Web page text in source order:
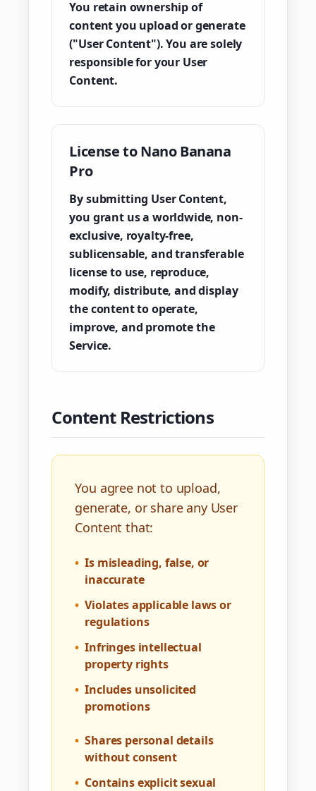
You retain ownership of
content you upload or generate
("User Content"). You are solely
responsible for your User
Content.
License to Nano Banana
Pro
By submitting User Content,
you grant us a worldwide, non-
exclusive, royalty-free,
sublicensable, and transferable
license to use, reproduce,
modify, distribute, and display
the content to operate,
improve, and promote the
Service.
Content Restrictions
You agree not to upload,
generate, or share any User
Content that:
• Is misleading, false, or
inaccurate
• Violates applicable laws or
regulations
• Infringes intellectual
property rights
• Includes unsolicited
promotions
• Shares personal details
without consent
• Contains explicit sexual